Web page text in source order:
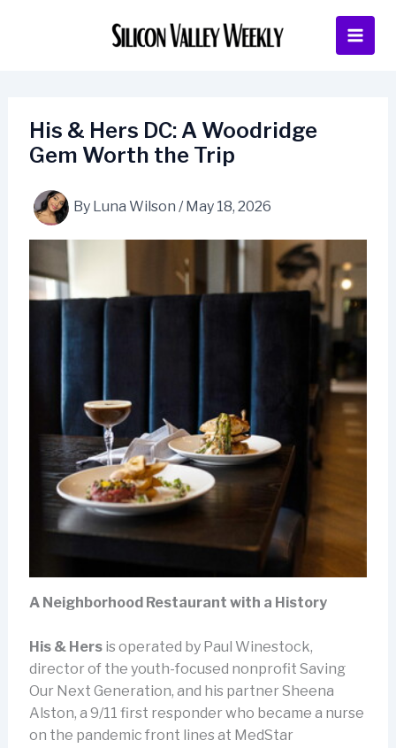
His & Hers DC: A Woodridge
Gem Worth the Trip
By Luna Wilson / May 18, 2026
A Neighborhood Restaurant with a History
His & Hersis operated by Paul Winestock,
director of the youth-focused nonprofit Saving
Our Next Generation, and his partner Sheena
Alston, a 9/11 first responder who became a nurse
on the pandemic front lines at MedStar